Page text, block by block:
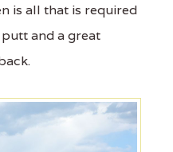
is all that is required
and a great